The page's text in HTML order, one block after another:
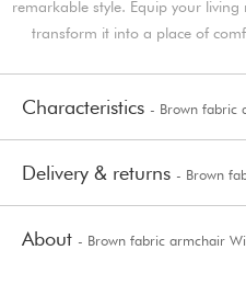
remarkable style. Equip your
transform it into a place of
Characteristics - Brown fabric
Delivery & returns - Brown
About - Brown fabric armchair